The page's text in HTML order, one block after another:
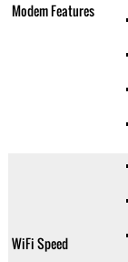
Modem Features
WiFi Speed